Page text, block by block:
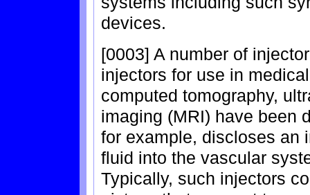
devices.
[0003] A number of
injectors for use in
computed tomography,
imaging (MRI) have been
for example, discloses an
fluid into the vascular
Typically, such injectors